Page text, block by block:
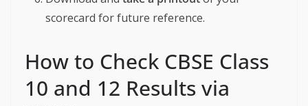
scorecard for future reference.
How to Check CBSE Class
10 and 12 Results via